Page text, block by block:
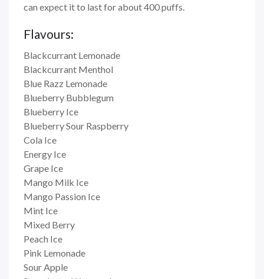
can expect it to last for about 400 puffs.
Flavours:
Blackcurrant Lemonade
Blackcurrant Menthol
Blue Razz Lemonade
Blueberry Bubblegum
Blueberry Ice
Blueberry Sour Raspberry
Cola Ice
Energy Ice
Grape Ice
Mango Milk Ice
Mango Passion Ice
Mint Ice
Mixed Berry
Peach Ice
Pink Lemonade
Sour Apple